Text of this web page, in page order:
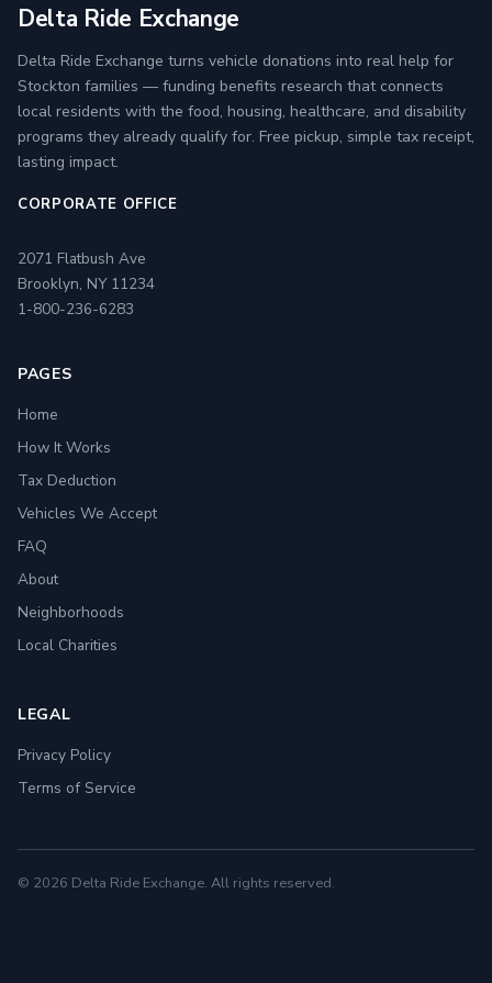
Delta Ride Exchange
Delta Ride Exchange turns vehicle donations into real help for
Stockton families — funding benefits research that connects
local residents with the food, housing, healthcare, and disability
programs they already qualify for. Free pickup, simple tax receipt,
lasting impact.
CORPORATE OFFICE
2071 Flatbush Ave
Brooklyn, NY 11234
1-800-236-6283
PAGES
Home
How It Works
Tax Deduction
Vehicles We Accept
FAQ
About
Neighborhoods
Local Charities
LEGAL
Privacy Policy
Terms of Service
© 2026 Delta Ride Exchange. All rights reserved.